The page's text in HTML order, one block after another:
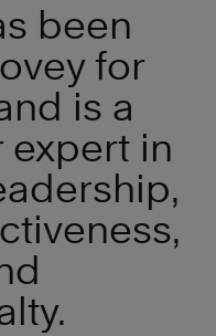
been
for
is a
in